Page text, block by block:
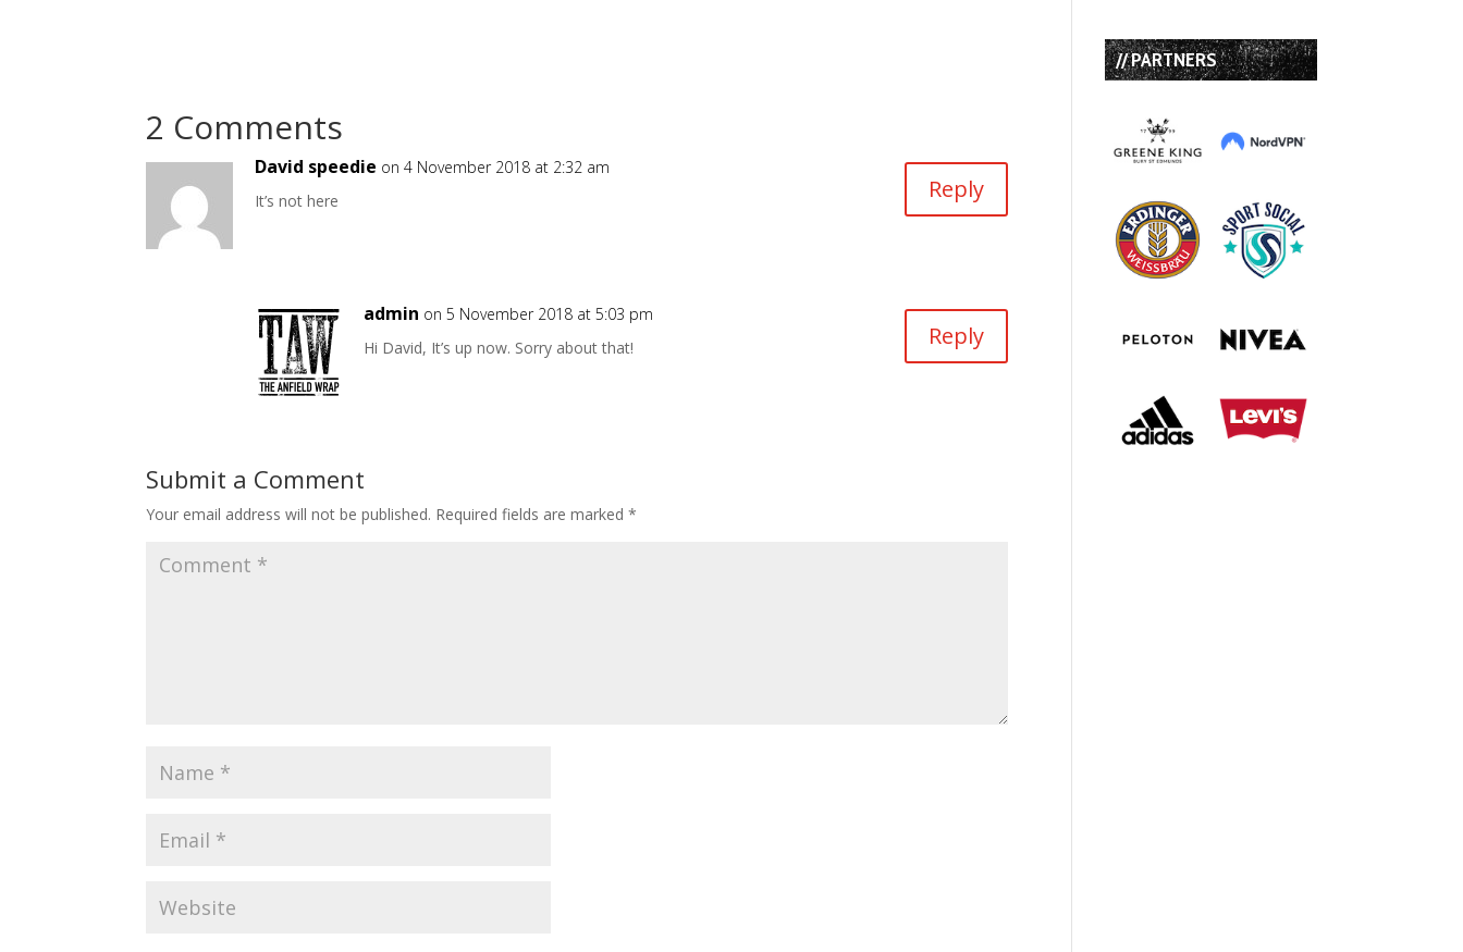
2 Comments
David speedie on 4 November 2018 at 2:32 am
It’s not here
Reply
admin on 5 November 2018 at 5:03 pm
Hi David, It’s up now. Sorry about that!
Reply
Submit a Comment
Your email address will not be published. Required fields are marked*
// PARTNERS